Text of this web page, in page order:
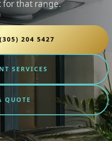
for that range.
204 5427
SERVICES
QUOTE